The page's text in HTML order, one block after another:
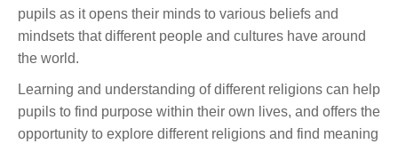
pupils as it opens their minds to various beliefs and
mindsets that different people and cultures have around
the world.
Learning and understanding of different religions can help
pupils to find purpose within their own lives, and offers the
opportunity to explore different religions and find meaning